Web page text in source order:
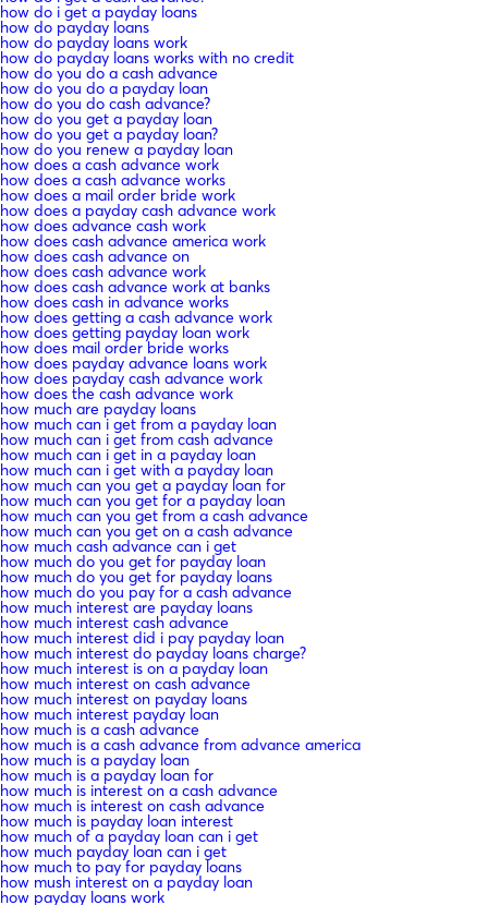
how do i get a payday loans
how do payday loans
how do payday loans work
how do payday loans works with no credit
how do you do a cash advance
how do you do a payday loan
how do you do cash advance?
how do you get a payday loan
how do you get a payday loan?
how do you renew a payday loan
how does a cash advance work
how does a cash advance works
how does a mail order bride work
how does a payday cash advance work
how does advance cash work
how does cash advance america work
how does cash advance on
how does cash advance work
how does cash advance work at banks
how does cash in advance works
how does getting a cash advance work
how does getting payday loan work
how does mail order bride works
how does payday advance loans work
how does payday cash advance work
how does the cash advance work
how much are payday loans
how much can i get from a payday loan
how much can i get from cash advance
how much can i get in a payday loan
how much can i get with a payday loan
how much can you get a payday loan for
how much can you get for a payday loan
how much can you get from a cash advance
how much can you get on a cash advance
how much cash advance can i get
how much do you get for payday loan
how much do you get for payday loans
how much do you pay for a cash advance
how much interest are payday loans
how much interest cash advance
how much interest did i pay payday loan
how much interest do payday loans charge?
how much interest is on a payday loan
how much interest on cash advance
how much interest on payday loans
how much interest payday loan
how much is a cash advance
how much is a cash advance from advance america
how much is a payday loan
how much is a payday loan for
how much is interest on a cash advance
how much is interest on cash advance
how much is payday loan interest
how much of a payday loan can i get
how much payday loan can i get
how much to pay for payday loans
how mush interest on a payday loan
how payday loans work